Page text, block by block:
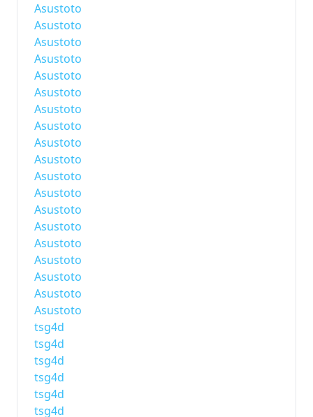
Asustoto
Asustoto
Asustoto
Asustoto
Asustoto
Asustoto
Asustoto
Asustoto
Asustoto
Asustoto
Asustoto
Asustoto
Asustoto
Asustoto
Asustoto
Asustoto
Asustoto
Asustoto
Asustoto
tsg4d
tsg4d
tsg4d
tsg4d
tsg4d
tsg4d